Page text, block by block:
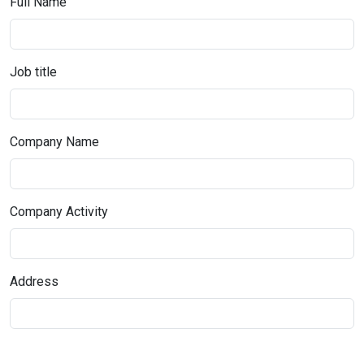
Job title
Company Name
Company Activity
Address